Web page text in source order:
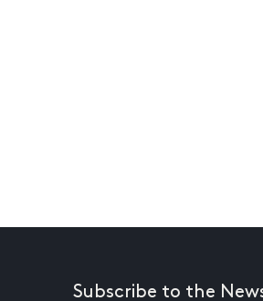
Subscribe to the